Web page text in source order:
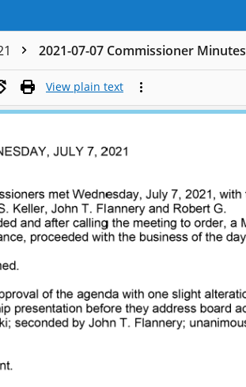
2021-07-07 Commissioner Minutes
View plain text